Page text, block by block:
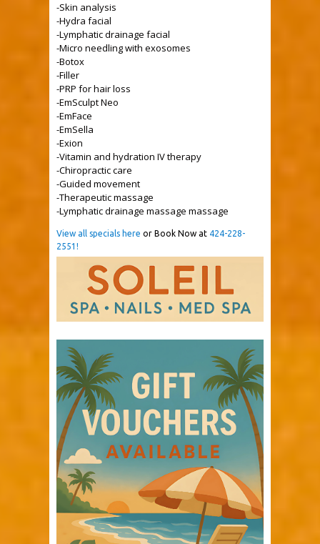
-Skin analysis
-Hydra facial
-Lymphatic drainage facial
-Micro needling with exosomes
-Botox
-Filler
-PRP for hair loss
-EmSculpt Neo
-EmFace
-EmSella
-Exion
-Vitamin and hydration IV therapy
-Chiropractic care
-Guided movement
-Therapeutic massage
-Lymphatic drainage massage massage
View all specials here or Book Now at 424-228-
2551!